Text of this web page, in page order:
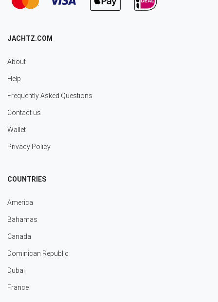
JACHTZ.COM
About
Help
Frequently Asked Questions
Contact us
Wallet
Privacy Policy
COUNTRIES
America
Bahamas
Canada
Dominican Republic
Dubai
France